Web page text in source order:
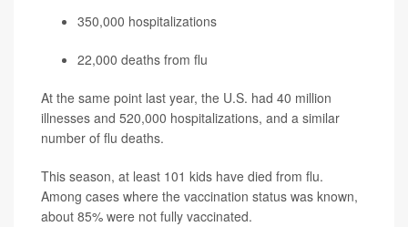
350,000 hospitalizations
22,000 deaths from flu
At the same point last year, the U.S. had 40 million
illnesses and 520,000 hospitalizations, and a similar
number of flu deaths.
This season, at least 101 kids have died from flu.
Among cases where the vaccination status was known,
about 85% were not fully vaccinated.